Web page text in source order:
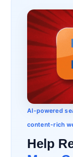
AI-powered
content-rich
Help